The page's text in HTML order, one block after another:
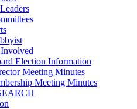
Election Information
Meeting Minutes
Meeting Minutes